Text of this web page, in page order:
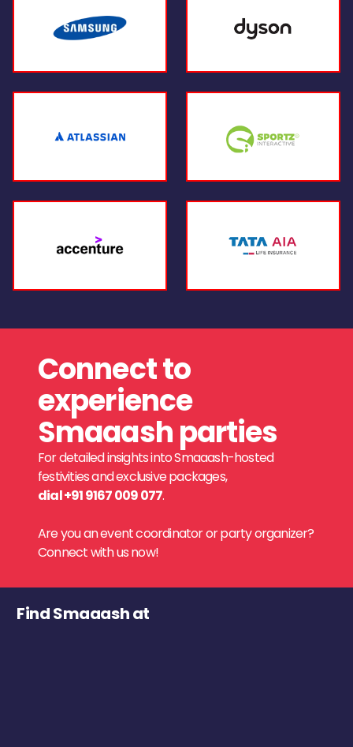
Connect to
experience
Smaaash parties
For detailed insights into Smaaash-hosted
festivities and exclusive packages,
dial +91 9167 009 077.
Are you an event coordinator or party organizer?
Connect with us now!
Find Smaaash at